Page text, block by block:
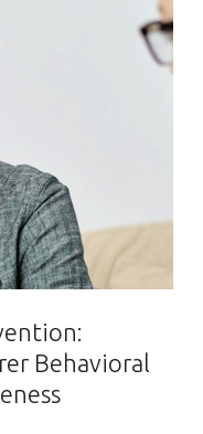
Behavioral